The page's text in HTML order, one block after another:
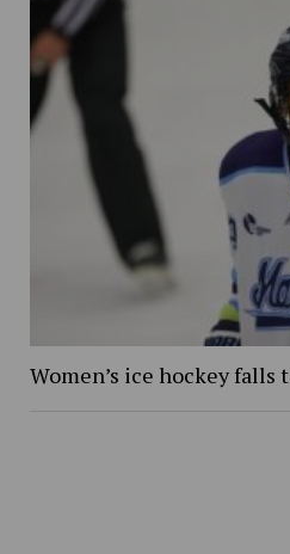
Women’s ice hockey